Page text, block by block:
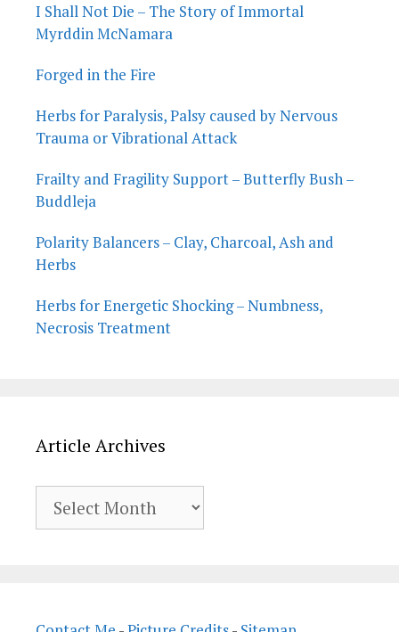
I Shall Not Die – The Story of Immortal
Myrddin McNamara
Forged in the Fire
Herbs for Paralysis, Palsy caused by Nervous
Trauma or Vibrational Attack
Frailty and Fragility Support – Butterfly Bush –
Buddleja
Polarity Balancers – Clay, Charcoal, Ash and
Herbs
Herbs for Energetic Shocking – Numbness,
Necrosis Treatment
Article Archives
Archives